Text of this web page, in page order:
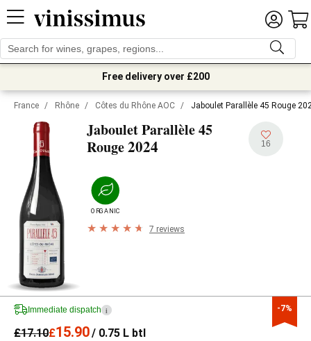
Free delivery over £200
France / Rhône / Côtes du Rhône AOC / Jaboulet Parallèle 45 Rouge
Jaboulet Parallèle 45
Rouge2024 16
ORGANIC
7 reviews
-7%
Immediate dispatch i
£17.10£15.90/ 0.75 L btl